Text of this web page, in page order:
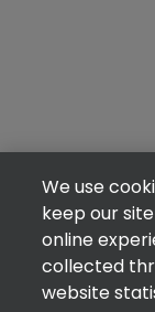
We use
keep our
online
collected
website